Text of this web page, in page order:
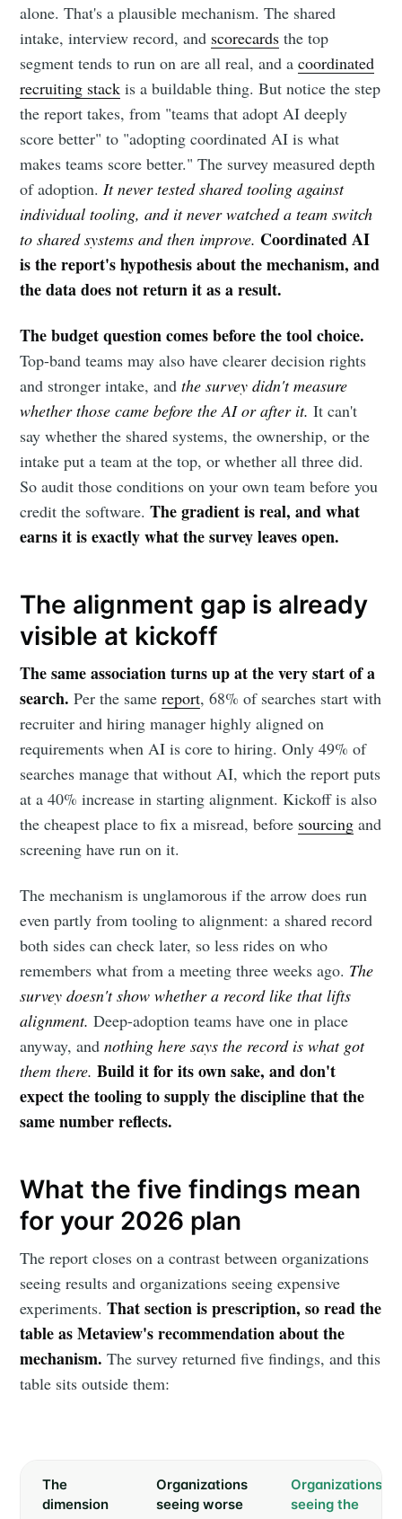
alone. That's a plausible mechanism. The shared
intake, interview record, and scorecards the top
segment tends to run on are all real, and acoordinated
recruiting stack is a buildable thing. But notice the step
the report takes, from "teams that adopt AI deeply
score better" to "adopting coordinated AI is what
makes teams score better." The survey measured depth
of adoption.It never tested shared tooling against
individual tooling, and it never watched a team switch
to shared systems and then improve. Coordinated AI
is the report's hypothesis about the mechanism, and
the data does not return it as a result.
The budget question comes before the tool choice.
Top-band teams may also have clearer decision rights
and stronger intake, andthe survey didn't measure
whether those came before the AI or after it. It can't
say whether the shared systems, the ownership, or the
intake put a team at the top, or whether all three did.
So audit those conditions on your own team before you
credit the software.The gradient is real, and what
earns it is exactly what the survey leaves open.
The alignment gap is already
visible at kickoff
The same association turns up at the very start of a
search. Per the samereport, 68% of searches start with
recruiter and hiring manager highly aligned on
requirements when AI is core to hiring. Only 49% of
searches manage that without AI, which the report puts
at a 40% increase in starting alignment. Kickoff is also
the cheapest place to fix a misread, before sourcing and
screening have run on it.
The mechanism is unglamorous if the arrow does run
even partly from tooling to alignment: a shared record
both sides can check later, so less rides on who
remembers what from a meeting three weeks ago. The
survey doesn't show whether a record like that lifts
alignment. Deep-adoption teams have one in place
anyway, andnothing here says the record is what got
them there. Build it for its own sake, and don't
expect the tooling to supply the discipline that the
same number reflects.
What the five findings mean
for your 2026 plan
The report closes on a contrast between organizations
seeing results and organizations seeing expensive
experiments.That section is prescription, so read the
table as Metaview's recommendation about the
mechanism. The survey returned five findings, and this
table sits outside them:
The
dimension
Organizations
seeing worse
Organizations
seeing the